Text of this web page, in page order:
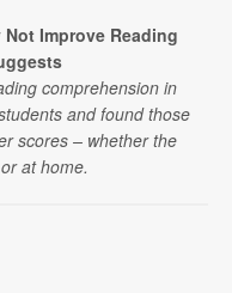
Improve Reading
comprehension in
and found those
scores – whether the
at home.